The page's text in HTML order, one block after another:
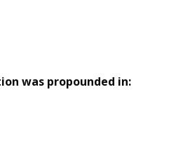
was propounded in: